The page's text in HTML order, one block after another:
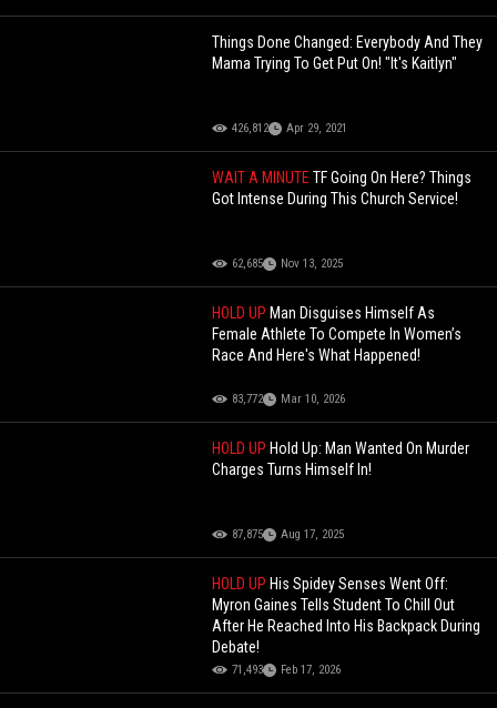
Things Done Changed: Everybody And They
Mama Trying To Get Put On! "It's Kaitlyn"
426,812 Apr 29, 2021
WAIT A MINUTETF Going On Here? Things
Got Intense During This Church Service!
62,685 Nov 13, 2025
HOLD UPMan Disguises Himself As
Female Athlete To Compete In Women’s
Race And Here's What Happened!
83,772 Mar 10, 2026
HOLD UPHold Up: Man Wanted On Murder
Charges Turns Himself In!
87,875 Aug 17, 2025
HOLD UPHis Spidey Senses Went Off:
Myron Gaines Tells Student To Chill Out
After He Reached Into His Backpack During
Debate!
71,493 Feb 17, 2026